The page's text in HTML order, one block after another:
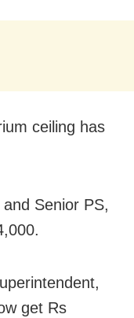
ceiling has
Senior PS,
get Rs